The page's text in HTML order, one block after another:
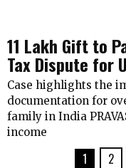
₹11 Lakh Gift to
Tax Dispute for
Case highlights the
documentation for
family in India
income
1 2